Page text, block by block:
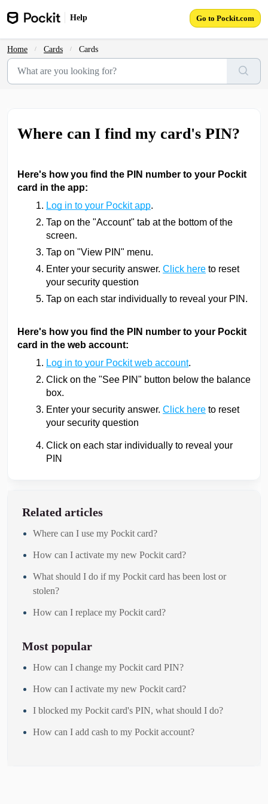
Skip to main content
Help Go to Pockit.com
Home Cards Cards
Where can I find my card's PIN?
Here's how you find the PIN number to your Pockit
card in the app:
Log in to your Pockit app.
Tap on the "Account" tab at the bottom of the
screen.
Tap on "View PIN" menu.
Enter your security answer. Click here to reset
your security question
Tap on each star individually to reveal your PIN.
Here's how you find the PIN number to your Pockit
card in the web account:
Log in to your Pockit web account.
Click on the "See PIN" button below the balance
box.
Enter your security answer. Click here to reset
your security question
Click on each star individually to reveal your
PIN
Related articles
Where can I use my Pockit card?
How can I activate my new Pockit card?
What should I do if my Pockit card has been lost or
stolen?
How can I replace my Pockit card?
Most popular
How can I change my Pockit card PIN?
How can I activate my new Pockit card?
I blocked my Pockit card's PIN, what should I do?
How can I add cash to my Pockit account?